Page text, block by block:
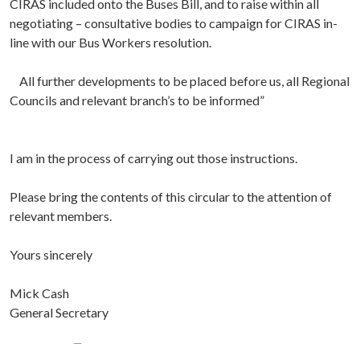
CIRAS included onto the Buses Bill, and to raise within all
negotiating – consultative bodies to campaign for CIRAS in-
line with our Bus Workers resolution.
All further developments to be placed before us, all Regional
Councils and relevant branch’s to be informed”
I am in the process of carrying out those instructions.
Please bring the contents of this circular to the attention of
relevant members.
Yours sincerely
Mick Cash
General Secretary